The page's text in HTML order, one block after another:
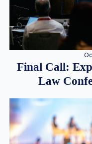
Final Call:
Law